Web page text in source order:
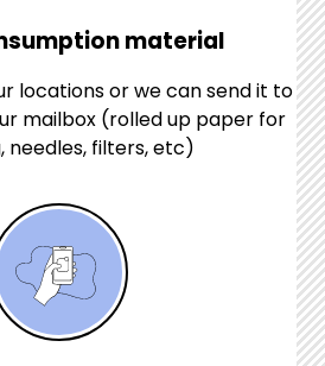
material
locations or we can send it to
mailbox (rolled up paper for
needles, filters, etc)